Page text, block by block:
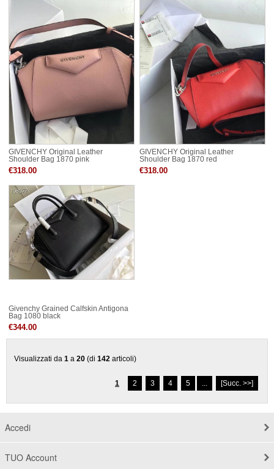
GIVENCHY Original Leather
Shoulder Bag 1870 pink
€318.00
GIVENCHY Original Leather
Shoulder Bag 1870 red
€318.00
Givenchy Grained Calfskin Antigona
Bag 1080 black
€344.00
Visualizzati da 1 a 20 (di 142 articoli)
1 2 3 4 5 ... [Succ. >>]
Accedi
TUO Account